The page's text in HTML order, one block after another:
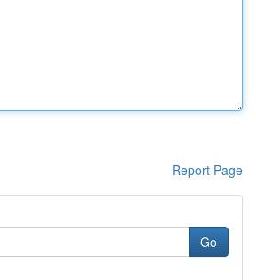
Report Page
Go